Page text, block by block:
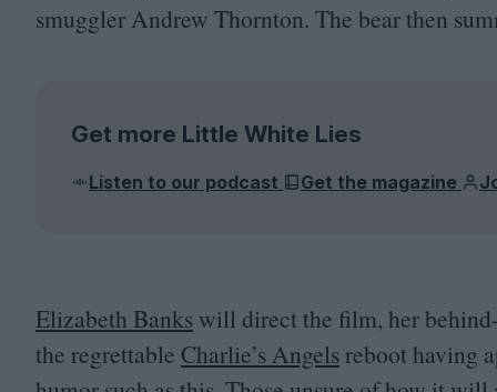
smuggler Andrew Thornton. The bear then
Get more Little White Lies
Listen to our podcast Get the magazine
Elizabeth Banks will direct the film, her
the regrettable Charlie’s Angelsreboot having